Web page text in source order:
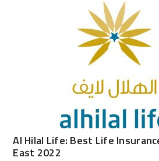
Al Hilal Life: Best Life
East 2022